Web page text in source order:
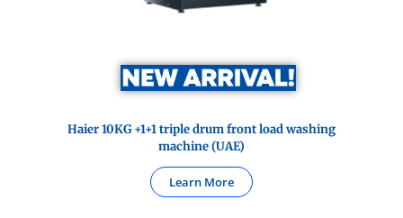
Haier 10KG +1+1 triple drum front load washing
machine (UAE)
Learn More